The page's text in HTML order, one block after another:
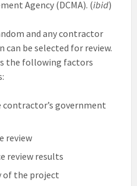
Agency (DCMA). (ibid)
and any contractor
be selected for review.
the following factors
contractor’s government
review
review results
the project